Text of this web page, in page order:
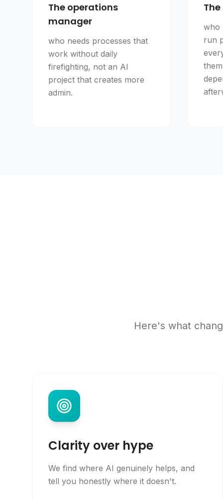
The operations
manager
who needs processes that
work without daily
firefighting, not an AI
project that creates more
admin.
who
run
Here's what
Clarity over hype
We find where AI genuinely helps, and
tell you honestly where it doesn't.